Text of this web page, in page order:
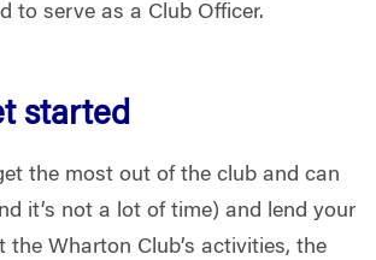
to serve as a Club Officer.
started
the most out of the club and can
it’s not a lot of time) and lend your
the Wharton Club’s activities, the